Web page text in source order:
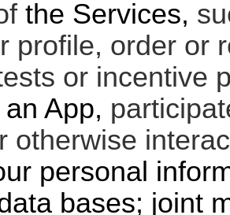
the Services,
profile, order or
or incentive
App,
otherwise
personal
bases; joint